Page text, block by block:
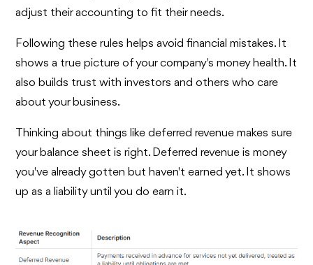
adjust their accounting to fit their needs.
Following these rules helps avoid financial mistakes. It
shows a true picture of your company's money health. It
also builds trust with investors and others who care
about your business.
Thinking about things like deferred revenue makes sure
your balance sheet is right. Deferred revenue is money
you've already gotten but haven't earned yet. It shows
up as a liability until you do earn it.